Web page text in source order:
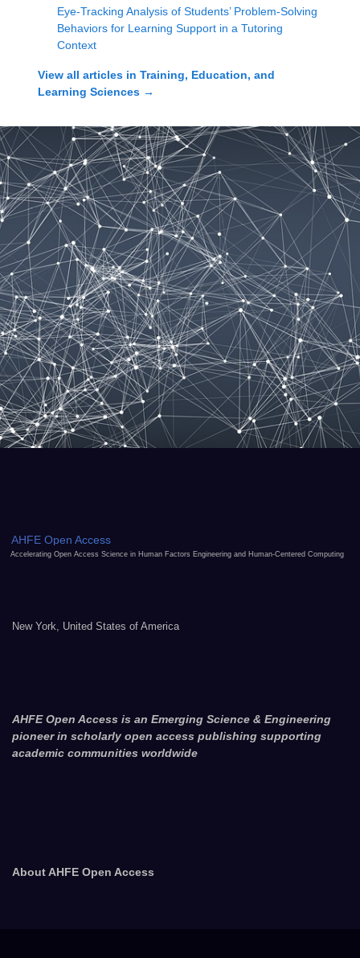
Eye-Tracking Analysis of Students’ Problem-Solving
Behaviors for Learning Support in a Tutoring
Context
View all articles in Training, Education, and
Learning Sciences →
AHFE Open Access
Accelerating Open Access Science in Human Factors Engineering and Human-Centered Computing
New York, United States of America
AHFE Open Access is an Emerging Science & Engineering
pioneer in scholarly open access publishing supporting
academic communities worldwide
About AHFE Open Access